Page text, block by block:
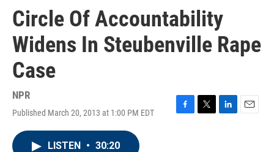
Circle Of Accountability
Widens In Steubenville Rape
Case
NPR
Published March 20, 2013 at 1:00 PM EDT
F
T
L
E
LISTEN • 30:20